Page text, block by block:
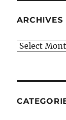
ARCHIVES
Archives